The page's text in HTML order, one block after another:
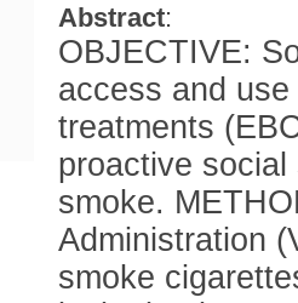
Abstract:
OBJECTIVE:
access and
treatments
proactive
smoke.
Administration
smoke